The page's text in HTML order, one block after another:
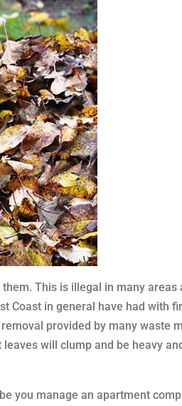
This is illegal in many areas
in general have had with
provided by many waste
will clump and be heavy
you manage an apartment